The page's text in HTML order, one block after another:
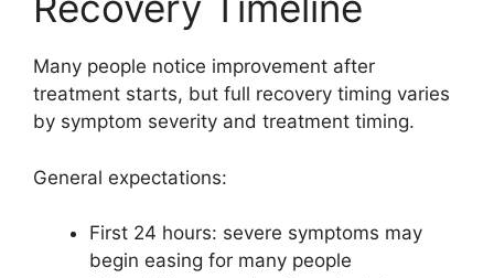
Many people notice improvement after
treatment starts, but full recovery timing varies
by symptom severity and treatment timing.
General expectations:
First 24 hours: severe symptoms may
begin easing for many people